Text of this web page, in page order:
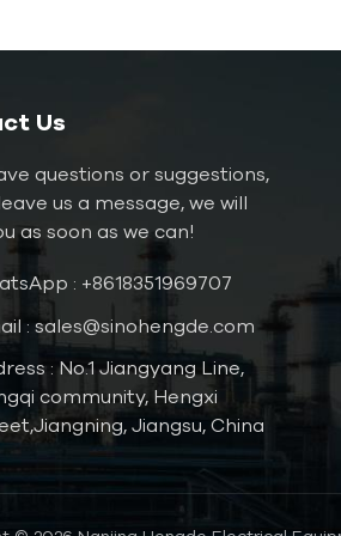
Air Cooled Screw
Manufacturer HC-
360AD
1000kw 300ton
Refrigerated Water
Cooled Chillers For
Printing Press HC-
40HP Refrigeration
Sea Water Cooled
Screw Chiller For
Marine
Type Mould
Temperature
Us
questions or suggestions,
us a message, we will
as soon as we can!
: +8618351969707
:sales@sinohengde.com
: No.1 Jiangyang Line,
community, Hengxi
Jiangsu, China